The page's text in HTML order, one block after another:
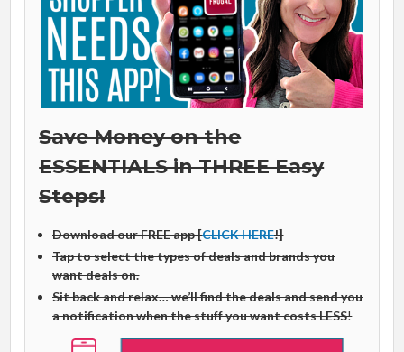
Save Money on the
ESSENTIALS in THREE Easy
Steps!
Download our FREE app [CLICK HERE!]
Tap to select the types of deals and brands you
want deals on.
Sit back and relax… we’ll find the deals and send you
a notification when the stuff you want costs LESS!